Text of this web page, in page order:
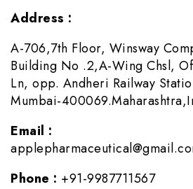
Address :
A-706,7th Floor, Winsway
Building No .2,A-Wing Chsl,
Ln, opp. Andheri Railway
Mumbai-
Email :
Phone : +91-9987711567